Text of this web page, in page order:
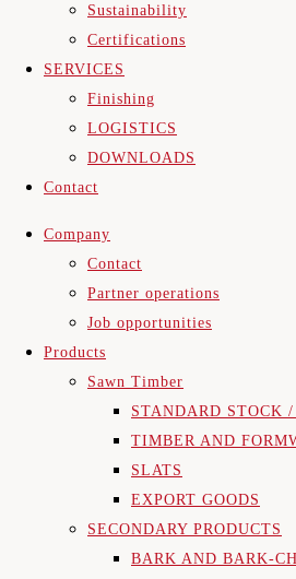
Sustainability
Certifications
SERVICES
Finishing
LOGISTICS
DOWNLOADS
Contact
Company
Contact
Partner operations
Job opportunities
Products
Sawn Timber
STANDARD STOCK
TIMBER AND
SLATS
EXPORT GOODS
SECONDARY PRODUCTS
BARK AND BARK-